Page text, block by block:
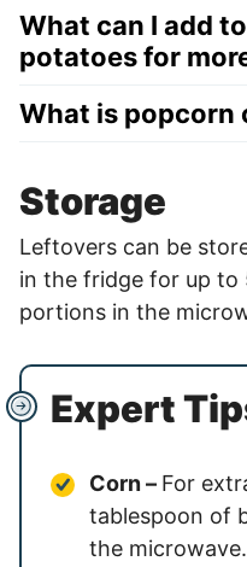
What can I add
potatoes for
What is popcorn
Storage
Leftovers can be
in the fridge for up to
portions in the
Expert
Corn – For
tablespoon of
the